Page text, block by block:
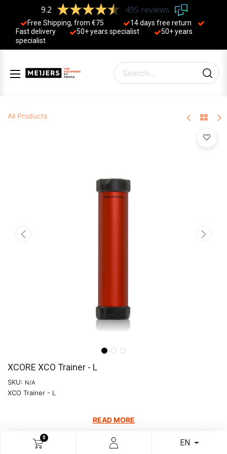
0
EN
9.2 495 reviews
Free Shipping, from €75
14 days free return
Fast delivery
50+ years ​specialist
50+ years ​
specialist
All Products
XCORE XCO Trainer - L
SKU: N/A
XCO Trainer - L
READ MORE
80.58